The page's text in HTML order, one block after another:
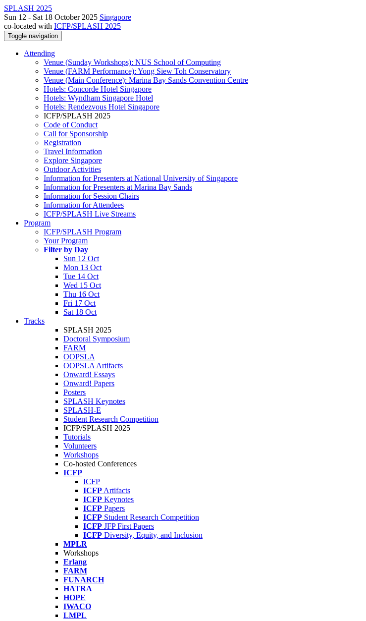
SPLASH 2025
Sun 12 - Sat 18 October 2025 Singapore
co-located with ICFP/SPLASH 2025
Toggle navigation
Attending
Venue (Sunday Workshops): NUS School of Computing
Venue (FARM Performance): Yong Siew Toh Conservatory
Venue (Main Conference): Marina Bay Sands Convention Centre
Hotels: Concorde Hotel Singapore
Hotels: Wyndham Singapore Hotel
Hotels: Rendezvous Hotel Singapore
ICFP/SPLASH 2025
Code of Conduct
Call for Sponsorship
Registration
Travel Information
Explore Singapore
Outdoor Activities
Information for Presenters at National University of Singapore
Information for Presenters at Marina Bay Sands
Information for Session Chairs
Information for Attendees
ICFP/SPLASH Live Streams
Program
ICFP/SPLASH Program
Your Program
Filter by Day
Sun 12 Oct
Mon 13 Oct
Tue 14 Oct
Wed 15 Oct
Thu 16 Oct
Fri 17 Oct
Sat 18 Oct
Tracks
SPLASH 2025
Doctoral Symposium
FARM
OOPSLA
OOPSLA Artifacts
Onward! Essays
Onward! Papers
Posters
SPLASH Keynotes
SPLASH-E
Student Research Competition
ICFP/SPLASH 2025
Tutorials
Volunteers
Workshops
Co-hosted Conferences
ICFP
ICFP
ICFP Artifacts
ICFP Keynotes
ICFP Papers
ICFP Student Research Competition
ICFP JFP First Papers
ICFP Diversity, Equity, and Inclusion
MPLR
Workshops
Erlang
FARM
FUNARCH
HATRA
HOPE
IWACO
LMPL